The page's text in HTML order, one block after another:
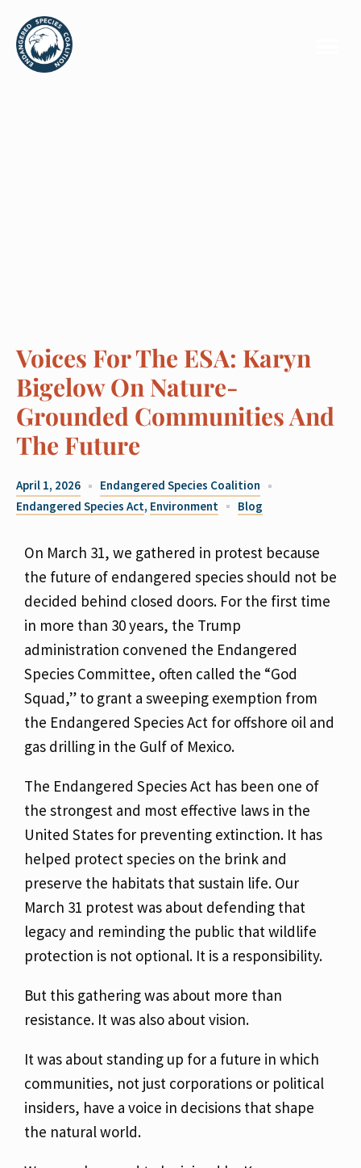
Voices For The ESA: Karyn
Bigelow On Nature-
Grounded Communities And
The Future
April 1, 2026
Endangered Species Coalition
Endangered Species Act, Environment Blog
On March 31, we gathered in protest because
the future of endangered species should not be
decided behind closed doors. For the first time
in more than 30 years, the Trump
administration convened the Endangered
Species Committee, often called the “God
Squad,” to grant a sweeping exemption from
the Endangered Species Act for offshore oil and
gas drilling in the Gulf of Mexico.
The Endangered Species Act has been one of
the strongest and most effective laws in the
United States for preventing extinction. It has
helped protect species on the brink and
preserve the habitats that sustain life. Our
March 31 protest was about defending that
legacy and reminding the public that wildlife
protection is not optional. It is a responsibility.
But this gathering was about more than
resistance. It was also about vision.
It was about standing up for a future in which
communities, not just corporations or political
insiders, have a voice in decisions that shape
the natural world.